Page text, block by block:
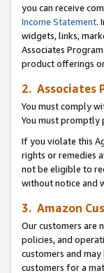
you can receive
Income Statement.
widgets, links,
Associates Program
product offerings
2. Associates
You must comply
You must promptly
If you violate this
rights or remedies
not be eligible to
without notice and
3. Amazon
Our customers are
policies, and
customers and
customers for a